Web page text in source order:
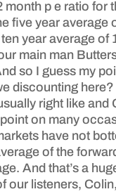
month p e ratio for
five year average
year average of
main man
so I guess my
discounting here?
right like and
on many
have not
of the
And that’s a
our listeners,